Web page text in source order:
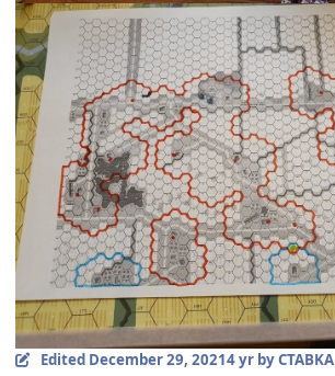
Edited December 29, 20214 yrby CTABKA